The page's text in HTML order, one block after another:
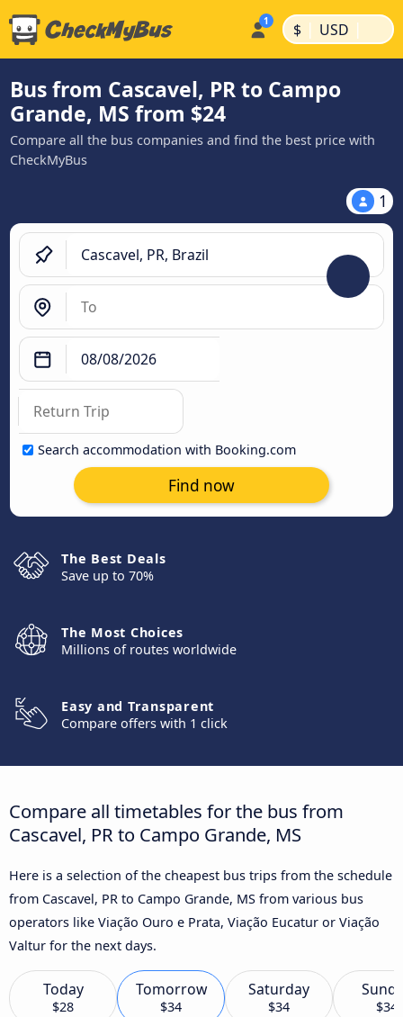
$ | USD |
Bus from Cascavel, PR to Campo
Grande, MS from $24
Compare all the bus companies and find the best price with
CheckMyBus
1
Search accommodation with Booking.com
Find now
The Best Deals
Save up to 70%
The Most Choices
Millions of routes worldwide
Easy and Transparent
Compare offers with 1 click
Compare all timetables for the bus from
Cascavel, PR to Campo Grande, MS
Here is a selection of the cheapest bus trips from the schedule
from Cascavel, PR to Campo Grande, MS from various bus
operators like Viação Ouro e Prata, Viação Eucatur or Viação
Valtur for the next days.
Today
$28
Tomorrow
$34
Saturday
$34 $34